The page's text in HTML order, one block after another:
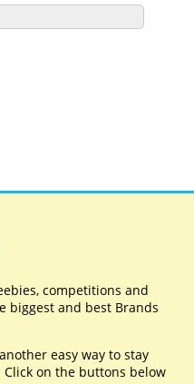
competitions and
biggest and best Brands
easy way to stay
on the buttons below